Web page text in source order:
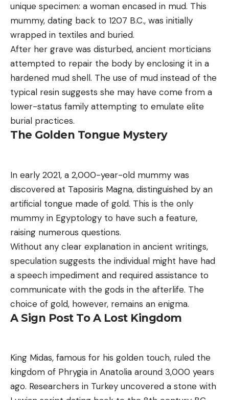
unique specimen: a woman encased in mud. This
mummy, dating back to 1207 B.C., was initially
wrapped in textiles and buried.
After her grave was disturbed, ancient morticians
attempted to repair the body by enclosing it in a
hardened mud shell. The use of mud instead of the
typical resin suggests she may have come from a
lower-status family attempting to emulate elite
burial practices.
The Golden Tongue Mystery
In early 2021, a 2,000-year-old mummy was
discovered at Taposiris Magna, distinguished by an
artificial tongue made of gold. This is the only
mummy in Egyptology to have such a feature,
raising numerous questions.
Without any clear explanation in ancient writings,
speculation suggests the individual might have had
a speech impediment and required assistance to
communicate with the gods in the afterlife. The
choice of gold, however, remains an enigma.
A Sign Post To A Lost Kingdom
King Midas, famous for his golden touch, ruled the
kingdom of Phrygia in Anatolia around 3,000 years
ago. Researchers in Turkey uncovered a stone with